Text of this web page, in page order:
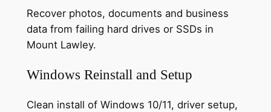
Recover photos, documents and business
data from failing hard drives or SSDs in
Mount Lawley.
Windows Reinstall and Setup
Clean install of Windows 10/11, driver setup,